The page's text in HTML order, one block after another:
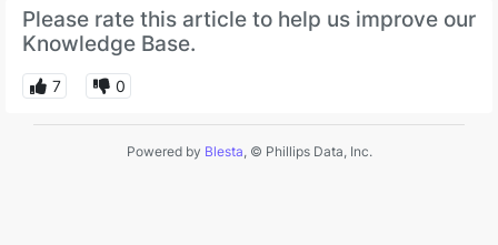
Please rate this article to help us improve our
Knowledge Base.
7 0
Powered by Blesta, © Phillips Data, Inc.